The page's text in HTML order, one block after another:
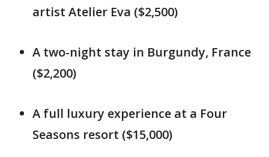
artist Atelier Eva ($2,500)
A two-night stay in Burgundy, France
($2,200)
A full luxury experience at a Four
Seasons resort ($15,000)